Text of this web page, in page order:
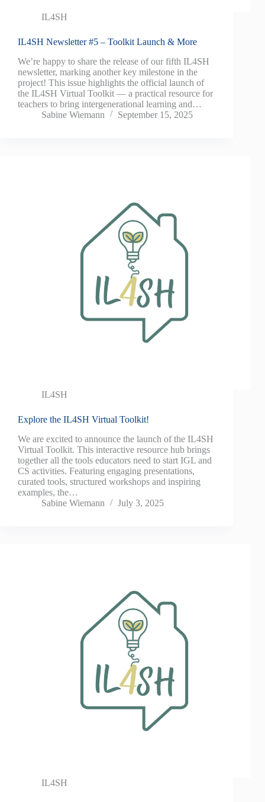
IL4SH
IL4SH Newsletter #5 – Toolkit Launch & More
We’re happy to share the release of our fifth IL4SH
newsletter, marking another key milestone in the
project! This issue highlights the official launch of
the IL4SH Virtual Toolkit — a practical resource for
teachers to bring intergenerational learning and…
Sabine Wiemann
September 15, 2025
IL4SH
Explore the IL4SH Virtual Toolkit!
We are excited to announce the launch of the IL4SH
Virtual Toolkit. This interactive resource hub brings
together all the tools educators need to start IGL and
CS activities. Featuring engaging presentations,
curated tools, structured workshops and inspiring
examples, the…
Sabine Wiemann
July 3, 2025
IL4SH